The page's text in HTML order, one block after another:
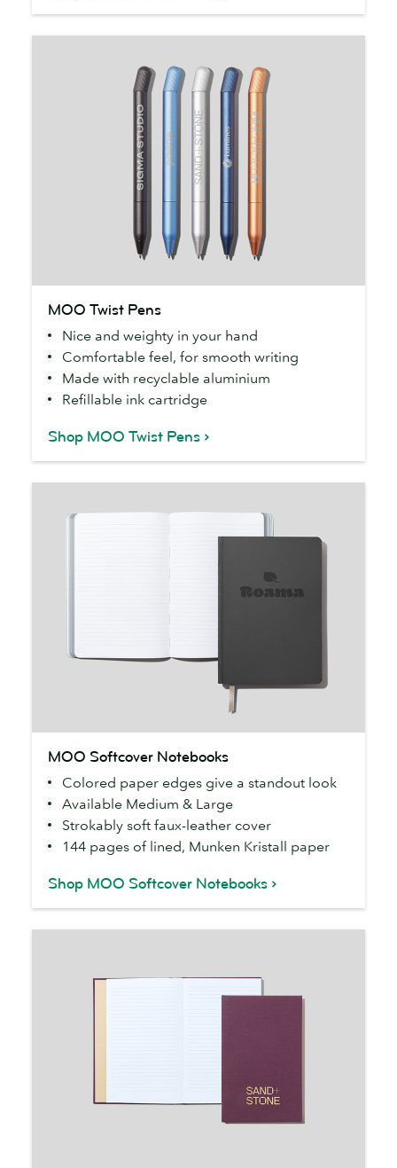
Twist
Pens
MOO Twist Pens
Nice and weighty in your hand
Comfortable feel, for smooth writing
Made with recyclable aluminium
Refillable ink cartridge
Shop MOO Twist Pens
Softcover
Notebooks
MOO Softcover Notebooks
Colored paper edges give a standout look
Available Medium & Large
Strokably soft faux-leather cover
144 pages of lined, Munken Kristall paper
Shop MOO Softcover Notebooks